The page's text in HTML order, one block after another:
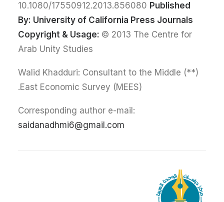
10.1080/17550912.2013.856080 Published
By: University of California Press Journals
Copyright & Usage: © 2013 The Centre for
Arab Unity Studies
(**) Walid Khadduri: Consultant to the Middle
East Economic Survey (MEES).
Corresponding author e-mail:
saidanadhmi6@gmail.com